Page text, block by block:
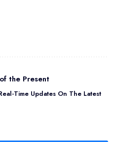
the Present
Time Updates On The Latest